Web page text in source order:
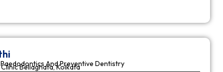
Paedodontics And Preventive Dentistry
Beliaghata, Kolkata